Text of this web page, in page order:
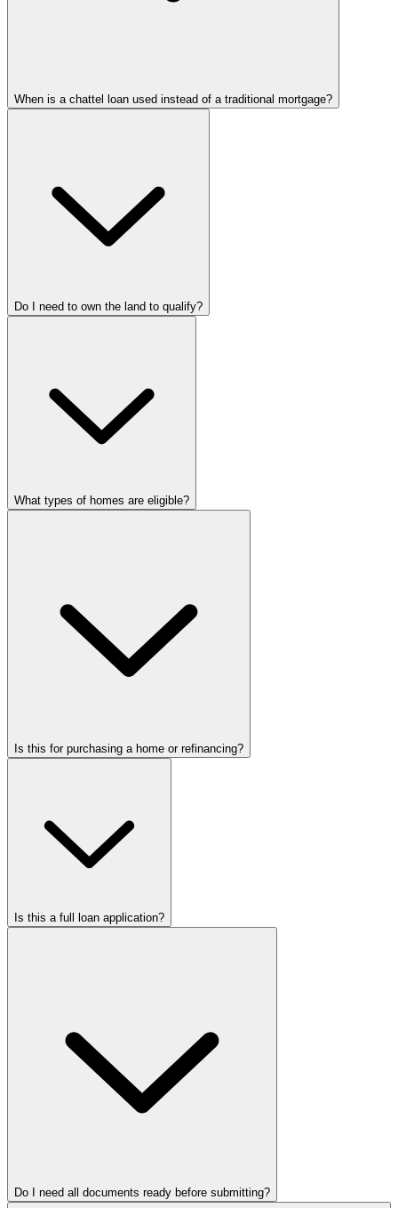
When is a chattel loan used instead of a traditional mortgage?
Do I need to own the land to qualify?
What types of homes are eligible?
Is this for purchasing a home or refinancing?
Is this a full loan application?
Do I need all documents ready before submitting?